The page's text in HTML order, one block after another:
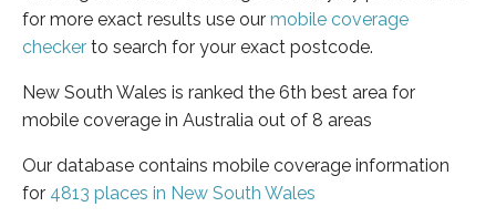
for more exact results use our mobile coverage
checker to search for your exact postcode.
New South Wales is ranked the 6th best area for
mobile coverage in Australia out of 8 areas
Our database contains mobile coverage information
for 4813 places in New South Wales